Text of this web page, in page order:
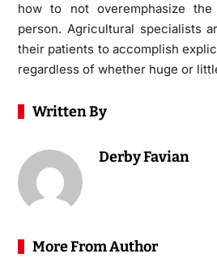
how to not overemphasize
person. Agricultural specialists
their patients to accomplish
regardless of whether huge or
Written By
Derby Favian
More From Author